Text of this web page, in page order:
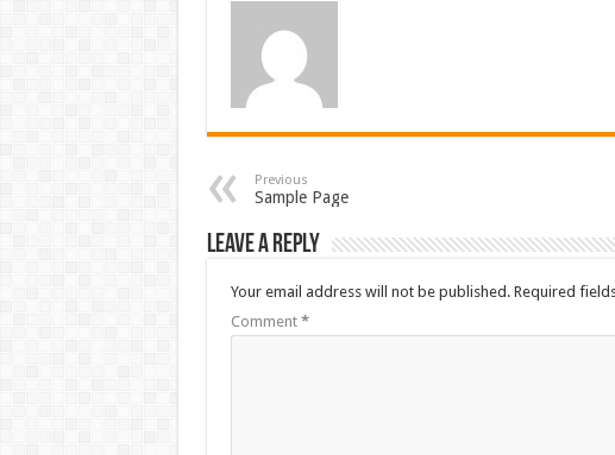
Previous
Sample Page
Leave a Reply
Your email address will not be published. Required
Comment *